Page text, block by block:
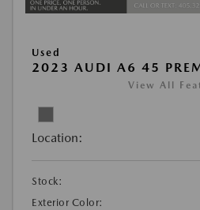
Used
2023 AUDI A6 45
View All
Location:
Stock:
Exterior Color: